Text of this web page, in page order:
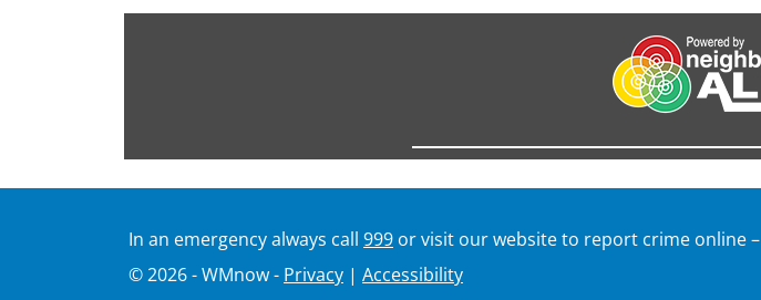
In an emergency always call 999 or visit our website to report crime online –
© 2026 - WMnow - Privacy | Accessibility